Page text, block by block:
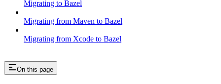
Migrating to Bazel
Migrating from Maven to Bazel
Migrating from Xcode to Bazel
On this page